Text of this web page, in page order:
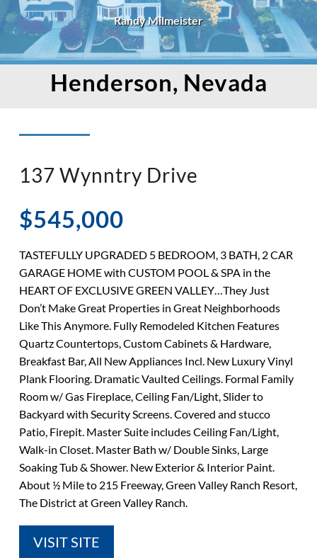
Randy Milmeister
Henderson, Nevada
137 Wynntry Drive
$545,000
TASTEFULLY UPGRADED 5 BEDROOM, 3 BATH, 2 CAR
GARAGE HOME with CUSTOM POOL & SPA in the
HEART OF EXCLUSIVE GREEN VALLEY…They Just
Don’t Make Great Properties in Great Neighborhoods
Like This Anymore. Fully Remodeled Kitchen Features
Quartz Countertops, Custom Cabinets & Hardware,
Breakfast Bar, All New Appliances Incl. New Luxury Vinyl
Plank Flooring. Dramatic Vaulted Ceilings. Formal Family
Room w/ Gas Fireplace, Ceiling Fan/Light, Slider to
Backyard with Security Screens. Covered and stucco
Patio, Firepit. Master Suite includes Ceiling Fan/Light,
Walk-in Closet. Master Bath w/ Double Sinks, Large
Soaking Tub & Shower. New Exterior & Interior Paint.
About ½ Mile to 215 Freeway, Green Valley Ranch Resort,
The District at Green Valley Ranch.
VISIT SITE